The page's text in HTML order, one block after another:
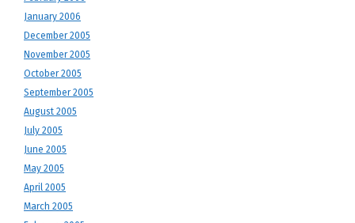
January 2006
December 2005
November 2005
October 2005
September 2005
August 2005
July 2005
June 2005
May 2005
April 2005
March 2005